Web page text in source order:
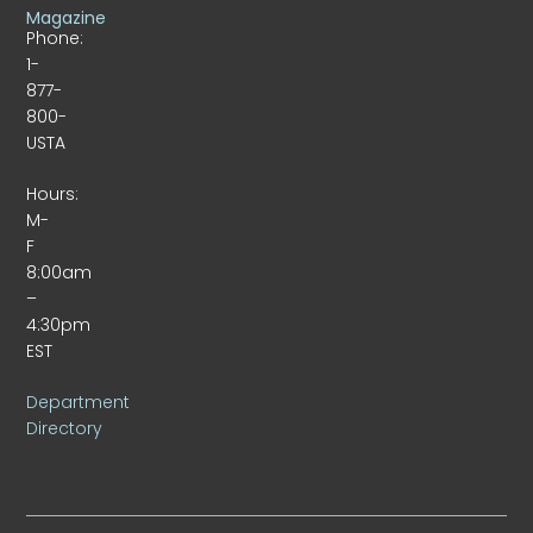
Phone:
1-
877-
800-
USTA
Hours:
M-
F
8:00am
–
4:30pm
EST
Department
Directory
Magazine